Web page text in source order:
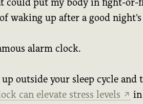
waking up after a good night's
alarm clock.
outside your sleep cycle
can elevate stress levels ↗ in